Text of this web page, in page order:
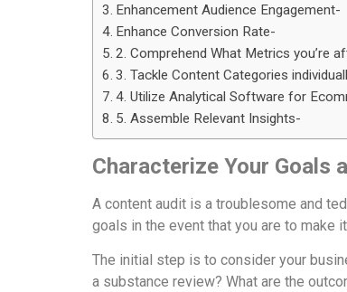
Enhancement Audience Engagement-
Enhance Conversion Rate-
2. Comprehend What Metrics you’re
3. Tackle Content Categories
4. Utilize Analytical Software for
5. Assemble Relevant Insights-
Characterize Your Goals
A content audit is a troublesome and
goals in the event that you are to make it
The initial step is to consider your
a substance review? What are the